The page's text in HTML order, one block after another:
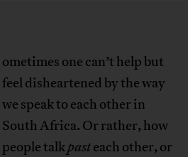
ometimes one can’t help but
feel disheartened by the way
we speak to each other in
South Africa. Or rather, how
people talkpasteach other, or